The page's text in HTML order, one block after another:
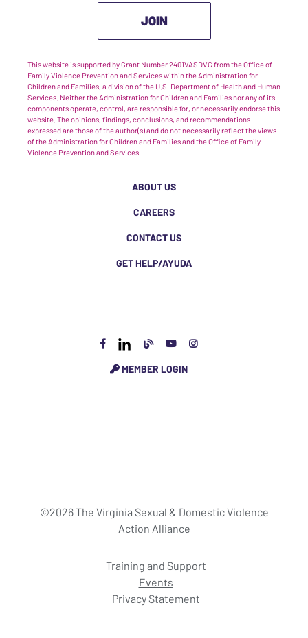
JOIN
This website is supported by Grant Number 2401VASDVC from the Office of
Family Violence Prevention and Services within the Administration for
Children and Families, a division of the U.S. Department of Health and Human
Services. Neither the Administration for Children and Families nor any of its
components operate, control, are responsible for, or necessarily endorse this
website. The opinions, findings, conclusions, and recommendations
expressed are those of the author(s) and do not necessarily reflect the views
of the Administration for Children and Families and the Office of Family
Violence Prevention and Services.
ABOUT US
CAREERS
CONTACT US
GET HELP/AYUDA
MEMBER LOGIN
©2026 The Virginia Sexual & Domestic Violence
Action Alliance
Training and Support
Events
Privacy Statement